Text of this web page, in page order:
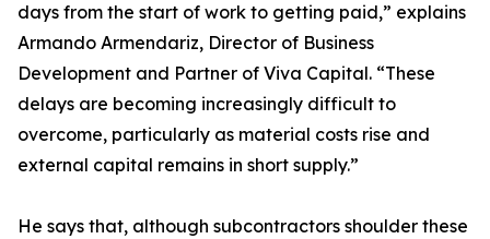
days from the start of work to getting paid,” explains
Armando Armendariz, Director of Business
Development and Partner of Viva Capital. “These
delays are becoming increasingly difficult to
overcome, particularly as material costs rise and
external capital remains in short supply.”
He says that, although subcontractors shoulder these